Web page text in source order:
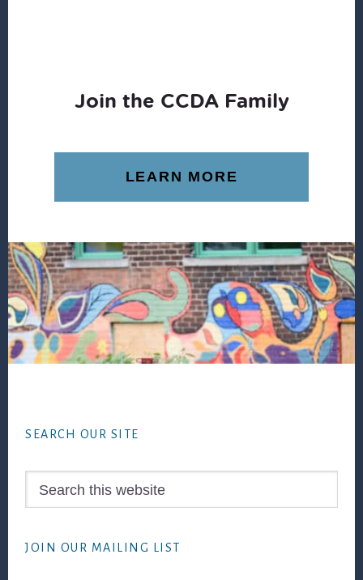
Join the CCDA Family
LEARN MORE
SEARCH OUR SITE
JOIN OUR MAILING LIST